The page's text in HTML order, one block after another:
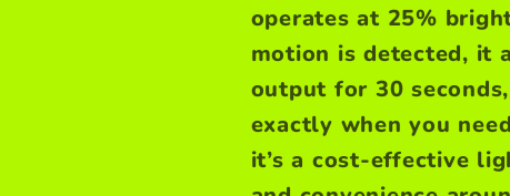
operates at 25%
motion is detected, it
output for 30
exactly when you
it’s a cost-effective